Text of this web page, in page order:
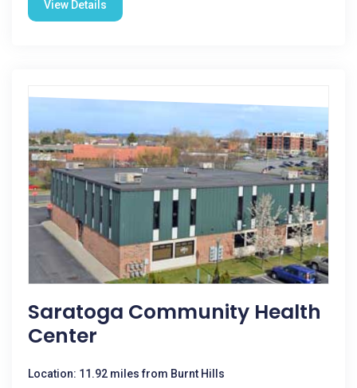
View Details
Saratoga Community Health
Center
Location: 11.92 miles from Burnt Hills